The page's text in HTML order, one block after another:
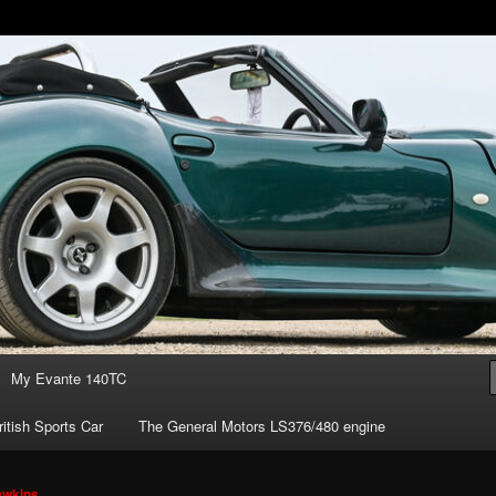
ownership
the amazing Marcos Mantis sports car.
My Evante 140TC
Sports Car The General Motors LS376/480 engine